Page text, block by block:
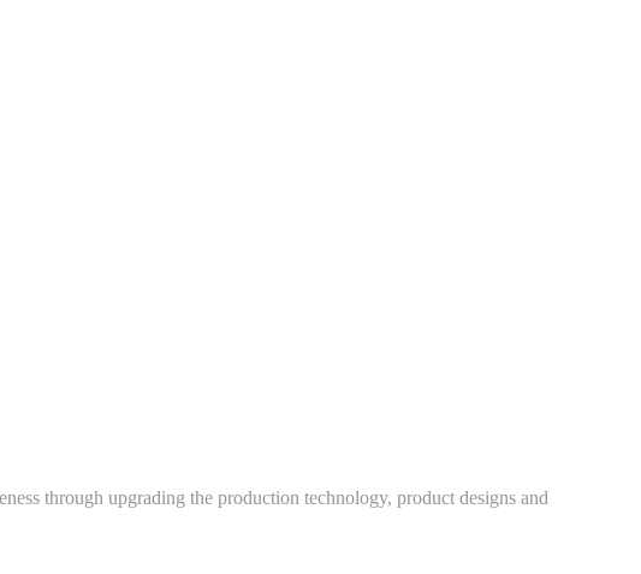
through upgrading the production technology, product designs and